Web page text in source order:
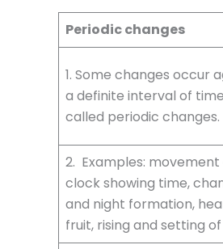
Periodic changes
1. Some changes occur
a definite interval of
called periodic changes.
2. Examples:
clock showing time,
and night formation,
fruit, rising and setting